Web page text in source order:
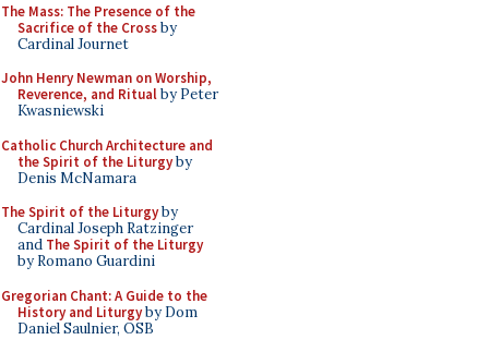
The Mass: The Presence of the
Sacrifice of the Crossby
Cardinal Journet
John Henry Newman on Worship,
Reverence, and Ritualby Peter
Kwasniewski
Catholic Church Architecture and
the Spirit of the Liturgyby
Denis McNamara
The Spirit of the Liturgyby
Cardinal Joseph Ratzinger
and The Spirit of the Liturgy
by Romano Guardini
Gregorian Chant: A Guide to the
History and Liturgyby Dom
Daniel Saulnier, OSB